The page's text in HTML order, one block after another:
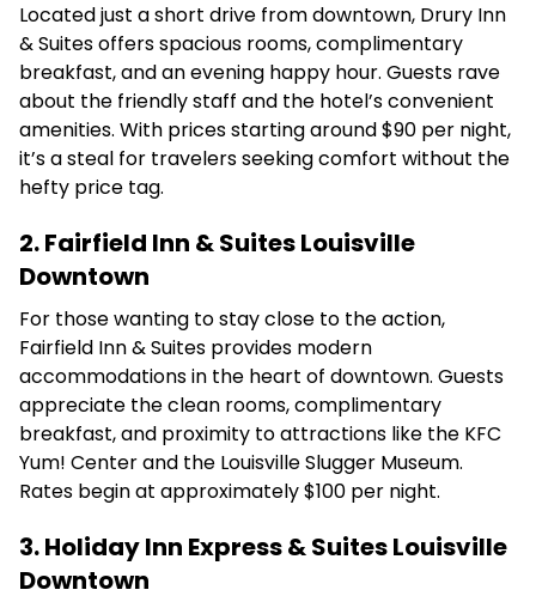
Located just a short drive from downtown, Drury Inn
& Suites offers spacious rooms, complimentary
breakfast, and an evening happy hour. Guests rave
about the friendly staff and the hotel’s convenient
amenities. With prices starting around $90 per night,
it’s a steal for travelers seeking comfort without the
hefty price tag.
2. Fairfield Inn & Suites Louisville
Downtown
For those wanting to stay close to the action,
Fairfield Inn & Suites provides modern
accommodations in the heart of downtown. Guests
appreciate the clean rooms, complimentary
breakfast, and proximity to attractions like the KFC
Yum! Center and the Louisville Slugger Museum.
Rates begin at approximately $100 per night.
3. Holiday Inn Express & Suites Louisville
Downtown